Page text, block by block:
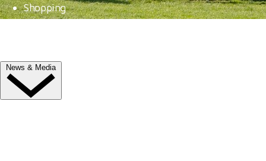
Shopping
News & Media